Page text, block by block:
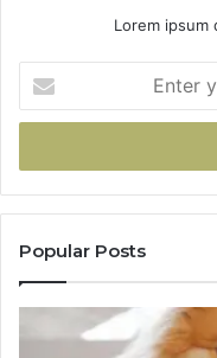
Lorem ipsum
your
Email
Popular Posts